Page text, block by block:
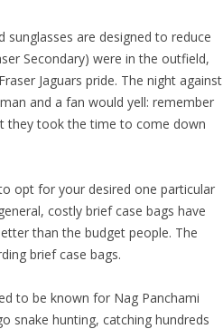
are designed to reduce
Secondary) were in the outfield,
Jaguars pride. The night against
and a fan would yell: remember
they took the time to come down
opt for your desired one particular
costly brief case bags have
than the budget people. The
brief case bags.
to be known for Nag Panchami
snake hunting, catching hundreds